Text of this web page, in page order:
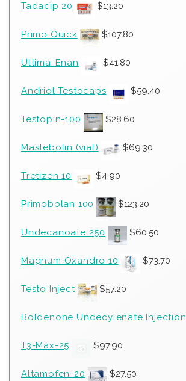
Tadacip 20 $13.20
Primo Quick $107.80
Ultima-Enan $41.80
Andriol Testocaps $59.40
Testopin-100 $28.60
Mastebolin (vial) $69.30
Tretizen 10 $4.90
Primobolan 100 $123.20
Undecanoate 250 $60.50
Magnum Oxandro 10 $73.70
Testo Inject $57.20
Boldenone Undecylenate Injection
T3-Max-25 $97.90
Altamofen-20 $27.50